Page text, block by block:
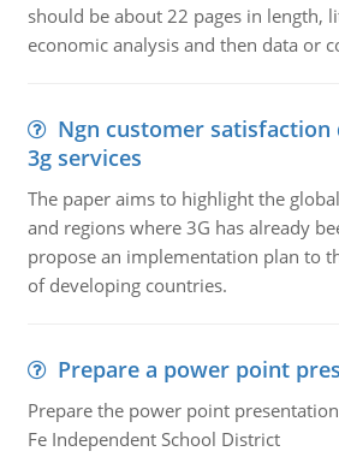
should be about 22 pages in length,
economic analysis and then data or
Ngn customer
3g services
The paper aims to highlight the
and regions where 3G has already
propose an implementation plan to
of developing countries.
Prepare a power point
Prepare the power point
Fe Independent School District